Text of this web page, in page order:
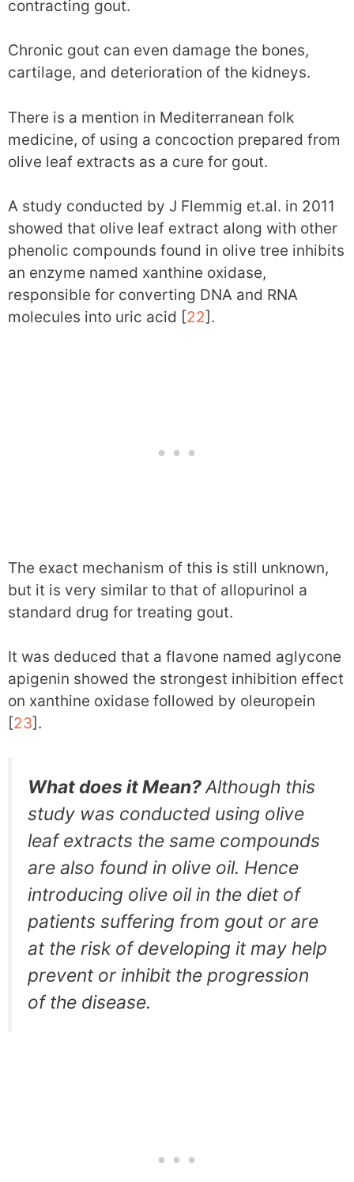
contracting gout.
Chronic gout can even damage the bones,
cartilage, and deterioration of the kidneys.
There is a mention in Mediterranean folk
medicine, of using a concoction prepared from
olive leaf extracts as a cure for gout.
A study conducted by J Flemmig et.al. in 2011
showed that olive leaf extract along with other
phenolic compounds found in olive tree inhibits
an enzyme named xanthine oxidase,
responsible for converting DNA and RNA
molecules into uric acid [22].
The exact mechanism of this is still unknown,
but it is very similar to that of allopurinol a
standard drug for treating gout.
It was deduced that a flavone named aglycone
apigenin showed the strongest inhibition effect
on xanthine oxidase followed by oleuropein
[23].
What does it Mean?Although this
study was conducted using olive
leaf extracts the same compounds
are also found in olive oil. Hence
introducing olive oil in the diet of
patients suffering from gout or are
at the risk of developing it may help
prevent or inhibit the progression
of the disease.